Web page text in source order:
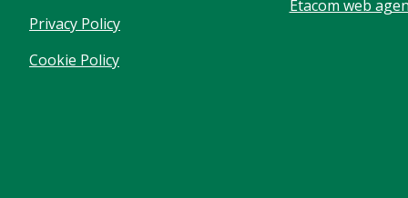
Privacy Policy
Cookie Policy
Etacom web